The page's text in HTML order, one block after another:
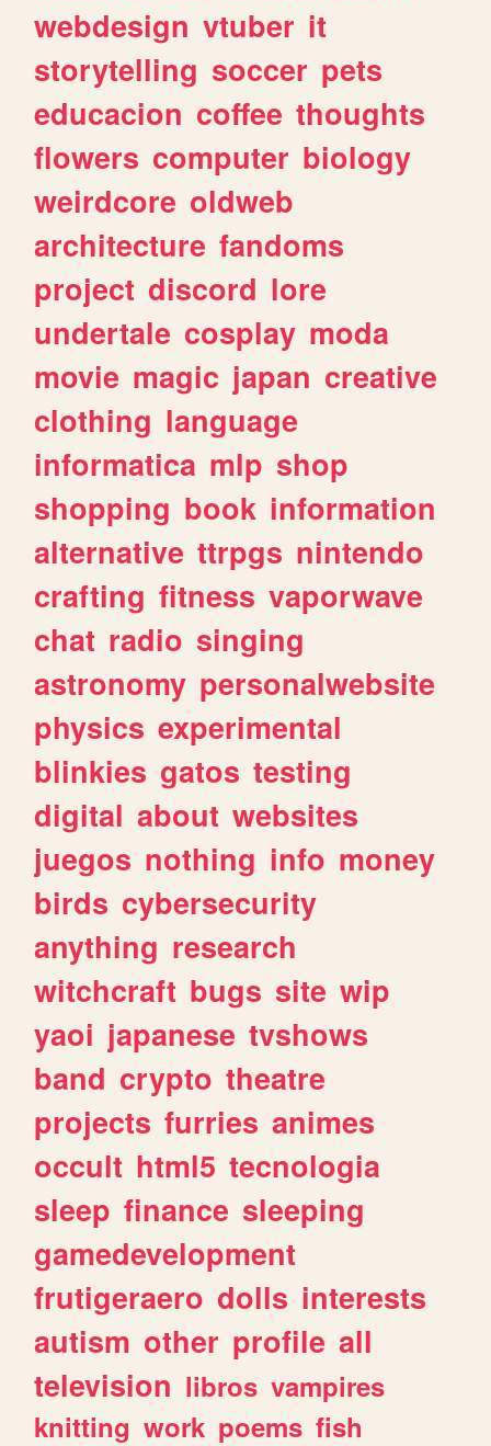
webdesign vtuber it
storytelling soccer pets
educacion coffee thoughts
flowers computer biology
weirdcore oldweb
architecture fandoms
project discord lore
undertale cosplay moda
movie magic japan creative
clothing language
informatica mlp shop
shopping book information
alternative ttrpgs nintendo
crafting fitness vaporwave
chat radio singing
astronomy personalwebsite
physics experimental
blinkies gatos testing
digital about websites
juegos nothing info money
birds cybersecurity
anything research
witchcraft bugs site wip
yaoi japanese tvshows
band crypto theatre
projects furries animes
occult html5 tecnologia
sleep finance sleeping
gamedevelopment
frutigeraero dolls interests
autism other profile all
television libros vampires
knitting work poems fish